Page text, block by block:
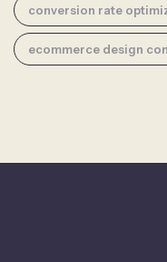
conversion rate
ecommerce design